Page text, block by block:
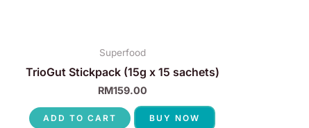
Superfood
TrioGut Stickpack (15g x 15 sachets)
RM159.00
ADD TO CART BUY NOW